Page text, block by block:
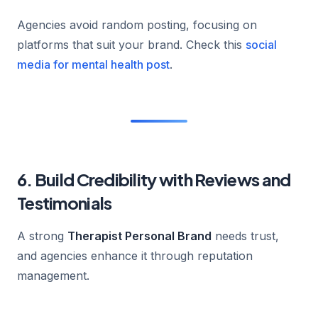
Agencies avoid random posting, focusing on
platforms that suit your brand. Check this social
media for mental health post.
6. Build Credibility with Reviews and
Testimonials
A strong Therapist Personal Brand needs trust,
and agencies enhance it through reputation
management.